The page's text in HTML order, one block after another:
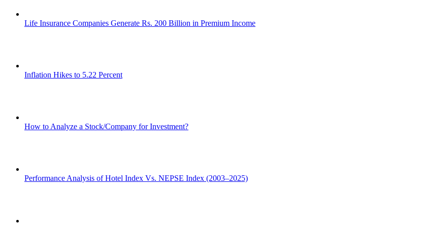
Life Insurance Companies Generate Rs. 200 Billion in Premium Income
Inflation Hikes to 5.22 Percent
How to Analyze a Stock/Company for Investment?
Performance Analysis of Hotel Index Vs. NEPSE Index (2003–2025)